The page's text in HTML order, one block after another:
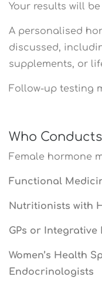
Your results will
A personalised
discussed,
supplements, or
Follow-up testing
Who
Female hormone
Functional
Nutritionists with
GPs or Integrative
Women’s Health
Endocrinologists